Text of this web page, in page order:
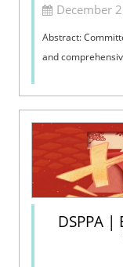
December
Abstract:
and
DSPPA |